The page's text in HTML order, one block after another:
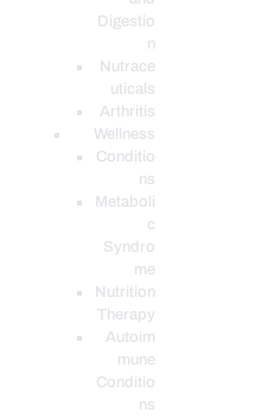
Digestio
n
Nutrace
uticals
Arthritis
Wellness
Conditio
ns
Metaboli
c
Syndro
me
Nutrition
Therapy
Autoim
mune
Conditio
ns